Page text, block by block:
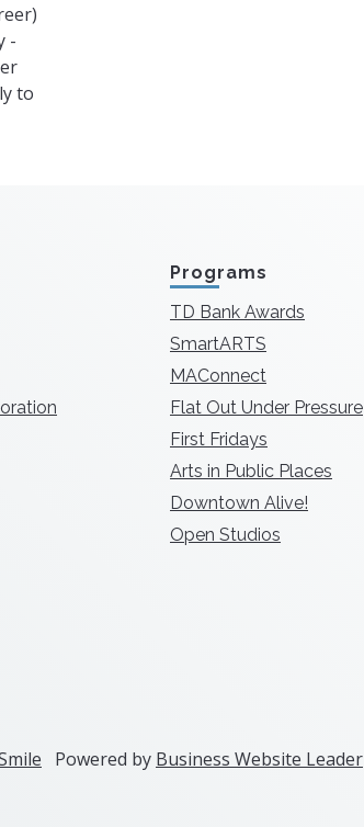
-
to
Programs
TD Bank Awards
SmartARTS
MAConnect
Flat Out Under Pressure
First Fridays
Arts in Public Places
Downtown Alive!
Open Studios
Powered by Business Website Leader